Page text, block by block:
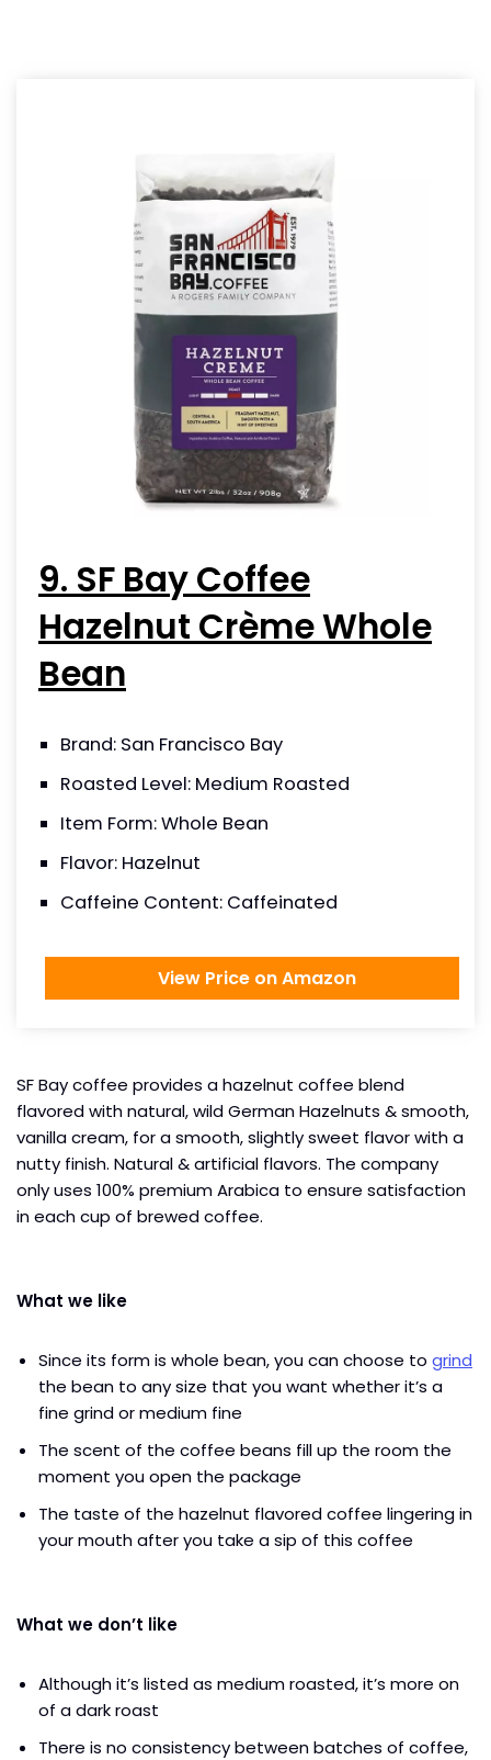
9. SF Bay Coffee
Hazelnut Crème Whole
Bean
Brand: San Francisco Bay
Roasted Level: Medium Roasted
Item Form: Whole Bean
Flavor: Hazelnut
Caffeine Content: Caffeinated
View Price on Amazon
SF Bay coffee provides a hazelnut coffee blend
flavored with natural, wild German Hazelnuts & smooth,
vanilla cream, for a smooth, slightly sweet flavor with a
nutty finish. Natural & artificial flavors. The company
only uses 100% premium Arabica to ensure satisfaction
in each cup of brewed coffee.
What we like
Since its form is whole bean, you can choose to grind
the bean to any size that you want whether it’s a
fine grind or medium fine
The scent of the coffee beans fill up the room the
moment you open the package
The taste of the hazelnut flavored coffee lingering in
your mouth after you take a sip of this coffee
What we don’t like
Although it’s listed as medium roasted, it’s more on
of a dark roast
There is no consistency between batches of coffee,